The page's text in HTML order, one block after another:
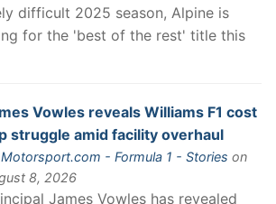
difficult 2025 season, Alpine is
for the 'best of the rest' title this
Vowles reveals Williams F1 cost
struggle amid facility overhaul
Motorsport.com - Formula 1 - Stories on
8, 2026
James Vowles has revealed